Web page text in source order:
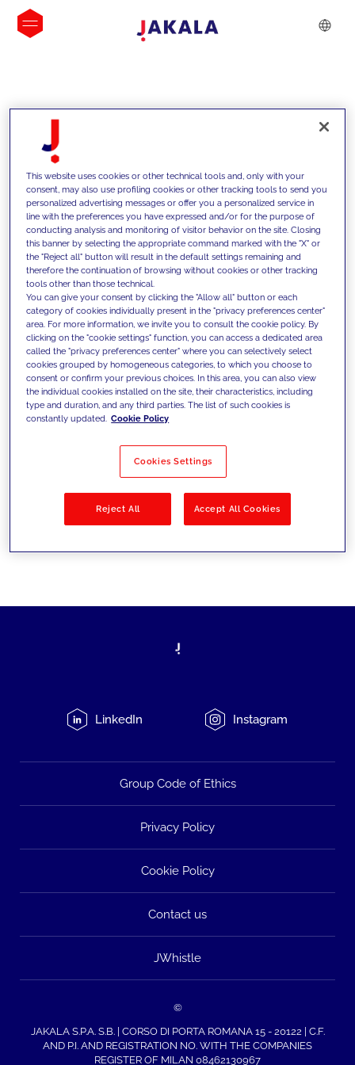
INSIGHTS
We support our clients with our
competencies and offer them
innovative solutions to overcome
today's challenges and set new goals
Filter by Solutions
LinkedIn Instagram
Group Code of Ethics
Privacy Policy
Cookie Policy
Contact us
JWhistle
©
JAKALA S.P.A. S.B. | CORSO DI PORTA ROMANA 15 - 20122 | C.F.
AND P.I. AND REGISTRATION NO. WITH THE COMPANIES
REGISTER OF MILAN 08462130967
This website uses cookies or other technical tools and, only with your
consent, may also use profiling cookies or other tracking tools to send you
personalized advertising messages or offer you a personalized service in
line with the preferences you have expressed and/or for the purpose of
conducting analysis and monitoring of visitor behavior on the site. Closing
this banner by selecting the appropriate command marked with the "X" or
the "Reject all" button will result in the default settings remaining and
therefore the continuation of browsing without cookies or other tracking
tools other than those technical.
You can give your consent by clicking the "Allow all" button or each
category of cookies individually present in the "privacy preferences center"
area. For more information, we invite you to consult the cookie policy. By
clicking on the "cookie settings" function, you can access a dedicated area
called the "privacy preferences center" where you can selectively select
cookies grouped by homogeneous categories, to which you choose to
consent or confirm your previous choices. In this area, you can also view
the individual cookies installed on the site, their characteristics, including
type and duration, and any third parties. The list of such cookies is
constantly updated. Cookie Policy
Cookies Settings
Reject All Accept All Cookies